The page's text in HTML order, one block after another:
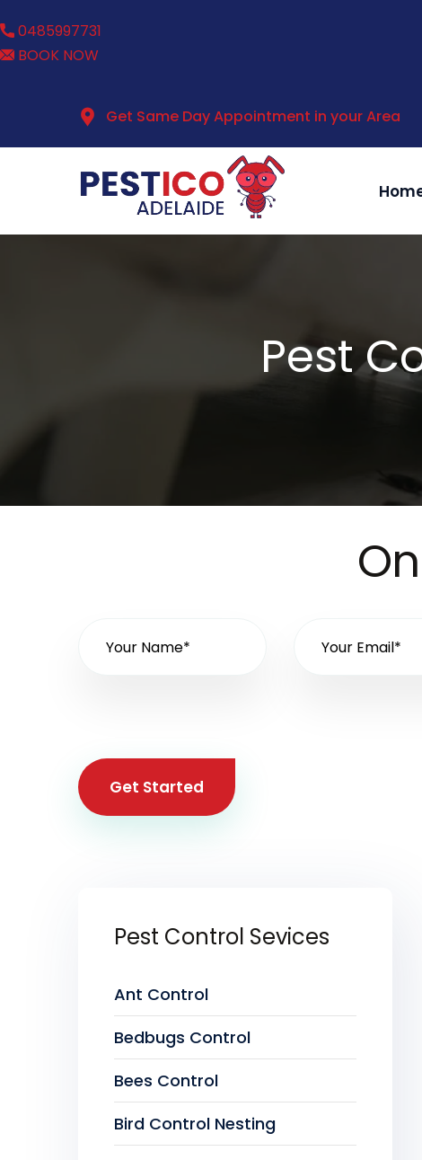
0485997731
BOOK NOW
Get Same Day Appointment in your Area
Pest
Get Started
Pest Control Sevices
Ant Control
Bedbugs Control
Bees Control
Bird Control Nesting